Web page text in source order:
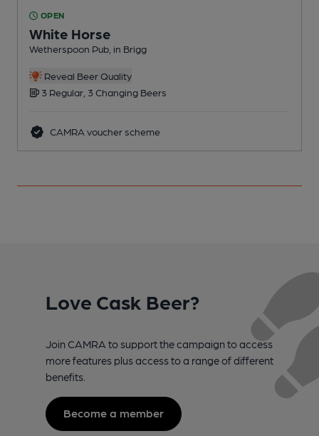
OPEN
White Horse
Wetherspoon Pub, in Brigg
Reveal Beer Quality
3 Regular, 3 Changing Beers
CAMRA voucher scheme
Love Cask Beer?
Join CAMRA to support the campaign to access
more features plus access to a range of different
benefits.
Become a member